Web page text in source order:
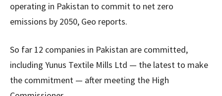
operating in Pakistan to commit to net zero
emissions by 2050, Geo reports.
So far 12 companies in Pakistan are committed,
including Yunus Textile Mills Ltd — the latest to make
the commitment — after meeting the High